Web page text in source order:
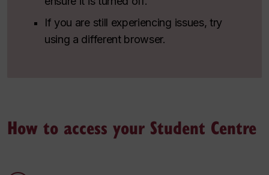
If you are still experiencing issues, try
using a different browser.
How to access your Student Centre